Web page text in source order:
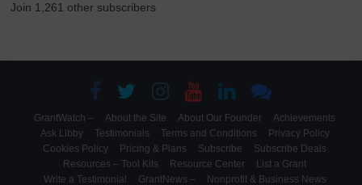
Join 1,261 other subscribers
GrantWatch – About the Site About Our Founder
Achievements
Ask Libby
Testimonials Terms and Conditions
Privacy Policy
Cookies Policy
Pricing & Plans Subscribe
Subscribe Deals
Resources – Tool Kits
Resource Center
List a Grant
Write a Testimonial
GrantNews – Nonprofit & Business News